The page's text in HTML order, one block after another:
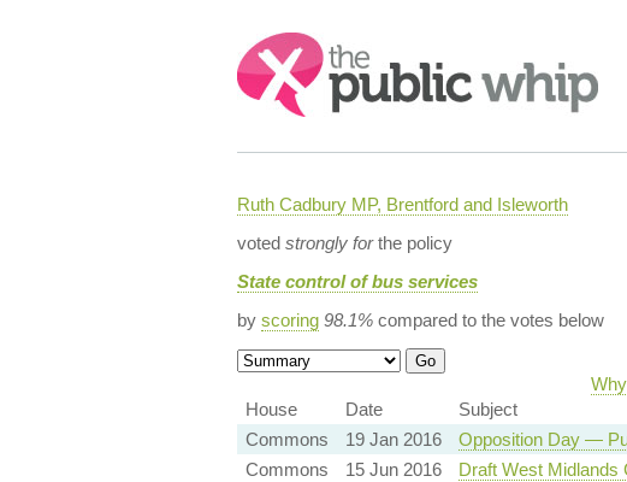
Search:
Ruth Cadbury MP, Brentford and Isleworth
voted strongly forthe policy
State control of bus services
by scoring 98.1%compared to the votes below
House
Date Subject
Commons
19 Jan 2016 Opposition Day —
Commons
15 Jun 2016 Draft West Midlands